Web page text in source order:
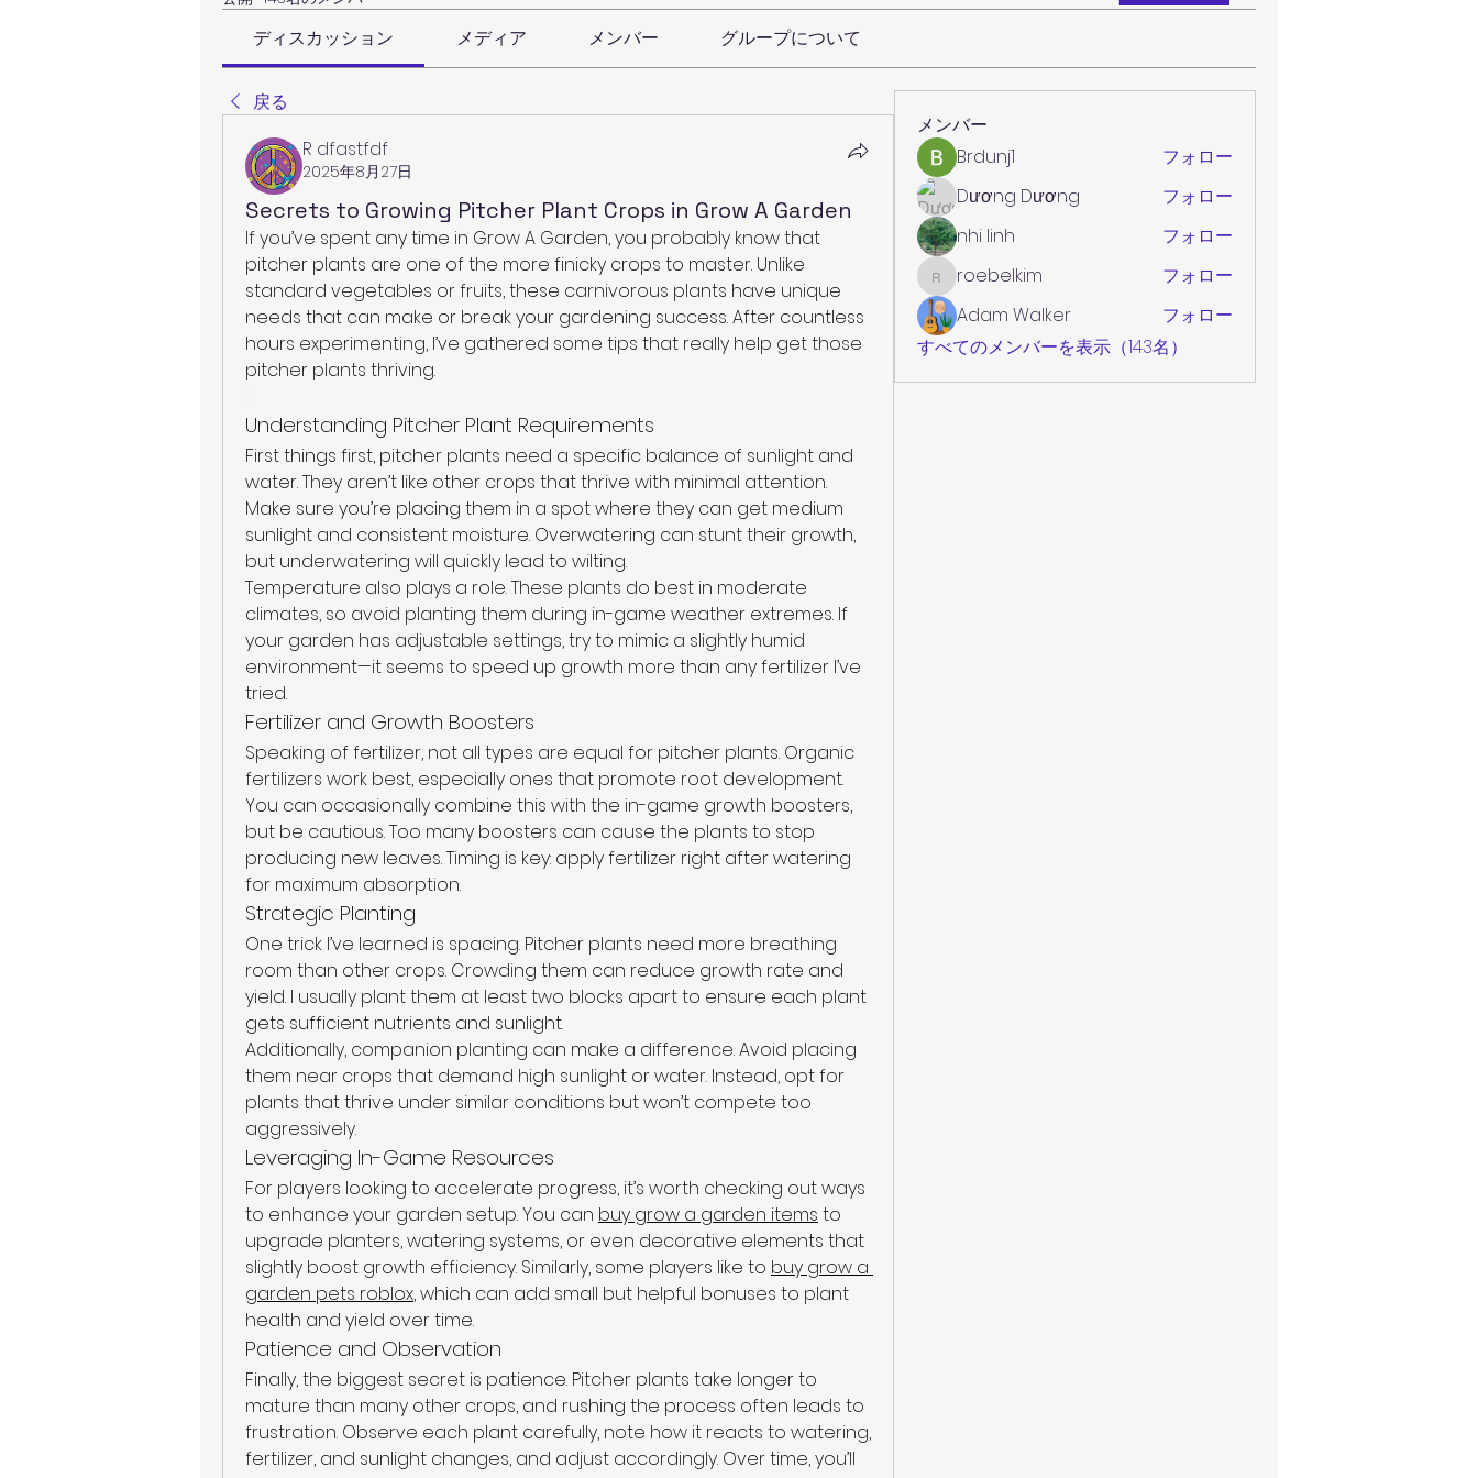
ディスカッション メディア メンバー グループについて
戻る
R dfastfdf
2025年8月27日
Secrets to Growing Pitcher Plant Crops in Grow A Garden
If you’ve spent any time in Grow A Garden, you probably know that
pitcher plants are one of the more finicky crops to master. Unlike
standard vegetables or fruits, these carnivorous plants have unique
needs that can make or break your gardening success. After countless
hours experimenting, I’ve gathered some tips that really help get those
pitcher plants thriving.
Understanding Pitcher Plant Requirements
First things first, pitcher plants need a specific balance of sunlight and
water. They aren’t like other crops that thrive with minimal attention.
Make sure you’re placing them in a spot where they can get medium
sunlight and consistent moisture. Overwatering can stunt their growth,
but underwatering will quickly lead to wilting.
Temperature also plays a role. These plants do best in moderate
climates, so avoid planting them during in-game weather extremes. If
your garden has adjustable settings, try to mimic a slightly humid
environment—it seems to speed up growth more than any fertilizer I’ve
tried.
Fertilizer and Growth Boosters
Speaking of fertilizer, not all types are equal for pitcher plants. Organic
fertilizers work best, especially ones that promote root development.
You can occasionally combine this with the in-game growth boosters,
but be cautious. Too many boosters can cause the plants to stop
producing new leaves. Timing is key: apply fertilizer right after watering
for maximum absorption.
Strategic Planting
One trick I’ve learned is spacing. Pitcher plants need more breathing
room than other crops. Crowding them can reduce growth rate and
yield. I usually plant them at least two blocks apart to ensure each plant
gets sufficient nutrients and sunlight.
Additionally, companion planting can make a difference. Avoid placing
them near crops that demand high sunlight or water. Instead, opt for
plants that thrive under similar conditions but won’t compete too
aggressively.
Leveraging In-Game Resources
For players looking to accelerate progress, it’s worth checking out ways
to enhance your garden setup. You can buy grow a garden items to
upgrade planters, watering systems, or even decorative elements that
slightly boost growth efficiency. Similarly, some players like to buy grow a
garden pets roblox, which can add small but helpful bonuses to plant
health and yield over time.
Patience and Observation
Finally, the biggest secret is patience. Pitcher plants take longer to
mature than many other crops, and rushing the process often leads to
frustration. Observe each plant carefully, note how it reacts to watering,
fertilizer, and sunlight changes, and adjust accordingly. Over time, you’ll
メンバー
Brdunj1
フォロー
Dương Dương
フォロー
nhi linh
フォロー
roebelkim
roebelkim
フォロー
Adam Walker
フォロー
すべてのメンバーを表示（143名）